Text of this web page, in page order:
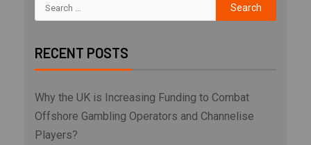
RECENT POSTS
Why the UK is Increasing Funding to Combat
Offshore Gambling Operators and Channelise
Players?